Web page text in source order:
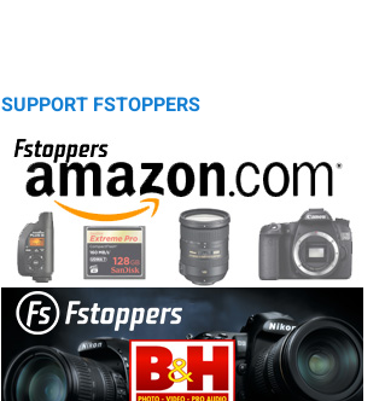
SUPPORT FSTOPPERS